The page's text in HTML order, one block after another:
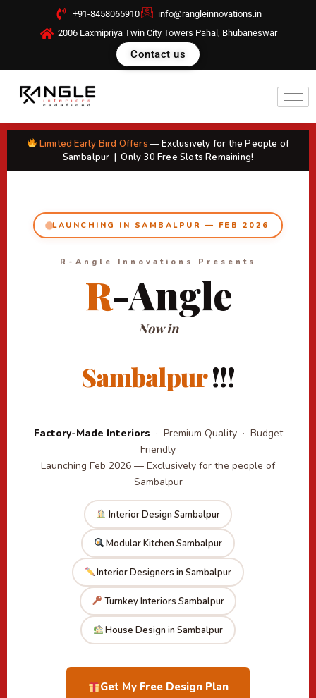
+91-8458065910
info@rangleinnovations.in
2006 Laxmipriya Twin City Towers Pahal, Bhubaneswar
Contact us
Limited Early Bird Offers — Exclusively for the People of
Sambalpur | Only 30 Free Slots Remaining!
LAUNCHING IN SAMBALPUR — FEB 2026
R-Angle Innovations Presents
R-Angle
Now in
Sambalpur!!!
Factory-Made Interiors · Premium Quality · Budget
Friendly
Launching Feb 2026 — Exclusively for the people of
Sambalpur
Interior Design Sambalpur
Modular Kitchen Sambalpur
Interior Designers in Sambalpur
Turnkey Interiors Sambalpur
House Design in Sambalpur
Get My Free Design Plan